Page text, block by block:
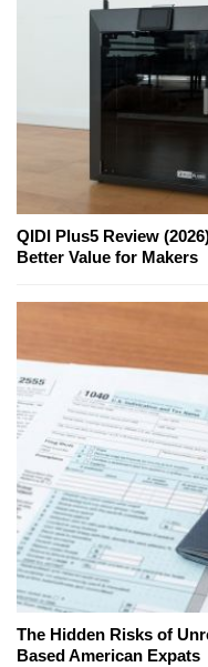
QIDI Plus5 Review
Better Value for Makers
The Hidden Risks of
Based American Expats